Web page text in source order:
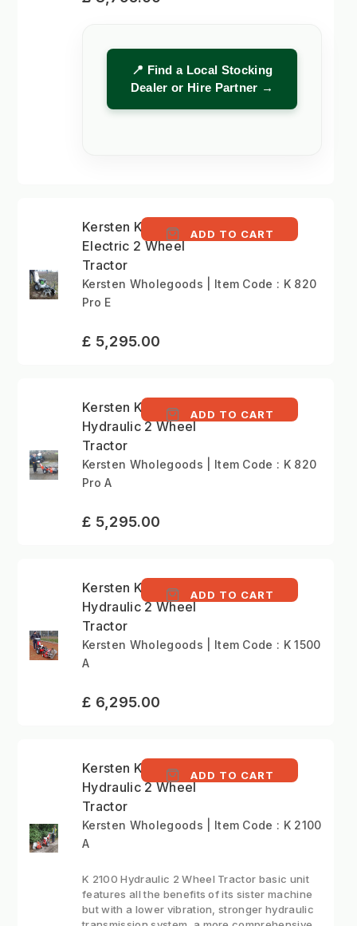
📍 Find a Local Stocking
Dealer or Hire Partner →
Kersten K 820 Pro E -
Electric 2 Wheel
Tractor
ADD TO CART
Kersten Wholegoods | Item Code : K 820
Pro E
£ 5,295.00
Kersten K820 Pro -
Hydraulic 2 Wheel
Tractor
ADD TO CART
Kersten Wholegoods | Item Code : K 820
Pro A
£ 5,295.00
Kersten K1500 -
Hydraulic 2 Wheel
Tractor
ADD TO CART
Kersten Wholegoods | Item Code : K 1500
A
£ 6,295.00
Kersten K2100 -
Hydraulic 2 Wheel
Tractor
ADD TO CART
Kersten Wholegoods | Item Code : K 2100
A
K 2100 Hydraulic 2 Wheel Tractor basic unit
features all the benefits of its sister machine
but with a lower vibration, stronger hydraulic